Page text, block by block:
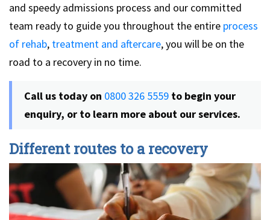
and speedy admissions process and our committed
team ready to guide you throughout the entire process
of rehab, treatment and aftercare, you will be on the
road to a recovery in no time.
Call us today on 0800 326 5559 to begin your
enquiry, or to learn more about our services.
Different routes to a recovery